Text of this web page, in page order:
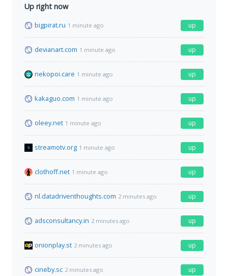
Up right now
bigpirat.ru 1 minute ago up
devianart.com 1 minute ago up
nekopoi.care 1 minute ago up
kakaguo.com 1 minute ago up
oleey.net 1 minute ago up
streamotv.org 1 minute ago up
clothoff.net 1 minute ago up
nl.datadriventhoughts.com 2 minutes ago up
adsconsultancy.in 2 minutes ago up
onionplay.st 2 minutes ago up
cineby.sc 2 minutes ago up